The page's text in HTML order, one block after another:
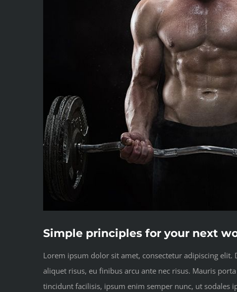
Simple principles for your next
Lorem ipsum dolor sit amet, consectetur adipiscing
aliquet risus, eu finibus arcu ante nec risus. Mauris
tincidunt facilisis, ipsum enim semper nunc, ut sodales